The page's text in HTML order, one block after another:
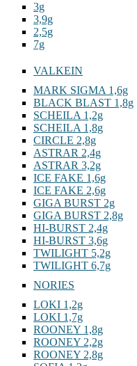
3g
3,9g
2,5g
7g
VALKEIN
MARK SIGMA 1,6g
BLACK BLAST 1,8g
SCHEILA 1,2g
SCHEILA 1,8g
CIRCLE 2,8g
ASTRAR 2,4g
ASTRAR 3,2g
ICE FAKE 1,6g
ICE FAKE 2,6g
GIGA BURST 2g
GIGA BURST 2,8g
HI-BURST 2,4g
HI-BURST 3,6g
TWILIGHT 5,2g
TWILIGHT 6,7g
NORIES
LOKI 1,2g
LOKI 1,7g
ROONEY 1,8g
ROONEY 2,2g
ROONEY 2,8g